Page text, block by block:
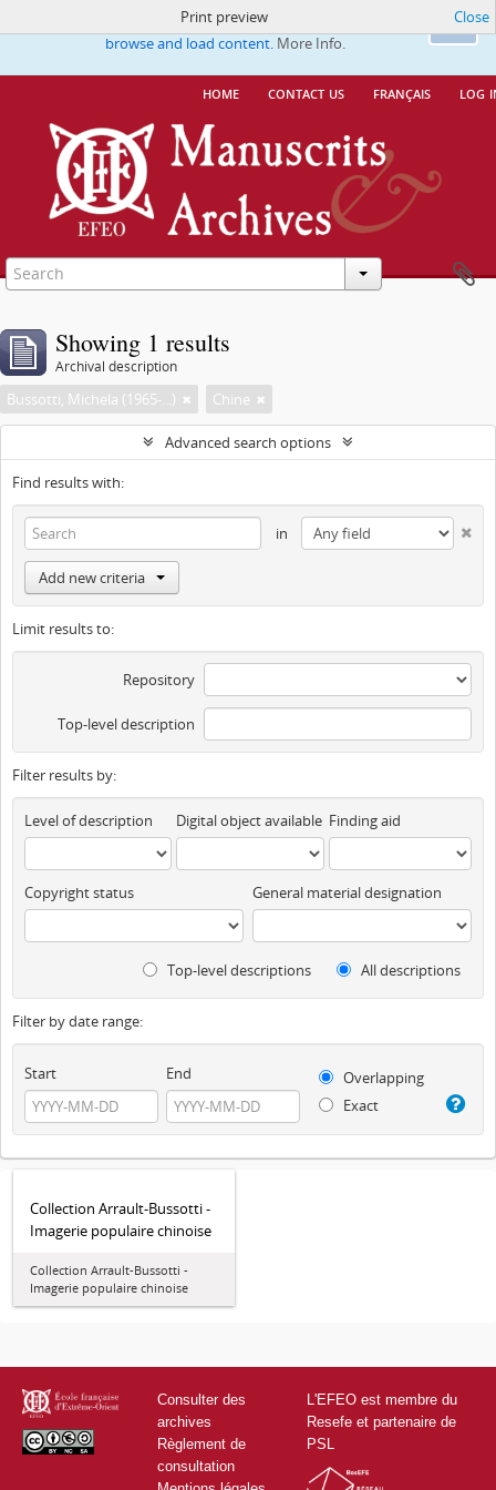
Ok
This website uses cookies to enhance your ability to
browse and load content. More Info.
home contact us français log
Print preview Close
Showing 1 results
Archival description
Bussotti, Michela (1965-...) Chine
Advanced search options
Find results with:
in
Add new criteria
Limit results to:
Repository
Top-level description
Filter results by:
Level of description Digital object available Finding aid
Copyright status General material designation
Top-level descriptions All descriptions
Filter by date range:
Start End
Overlapping
Exact
Collection Arrault-Bussotti -
Imagerie populaire chinoise
Collection Arrault-Bussotti -
Imagerie populaire chinoise
Consulter des
archives
Règlement de
consultation
L'EFEO est membre du
Resefe et partenaire de
PSL